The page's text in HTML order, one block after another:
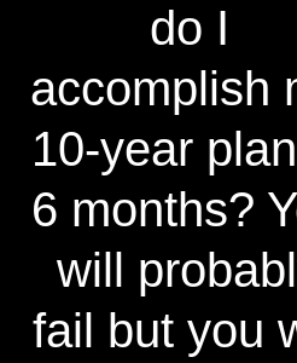
do I
accomplish
10-year
6 months?
will
fail but you